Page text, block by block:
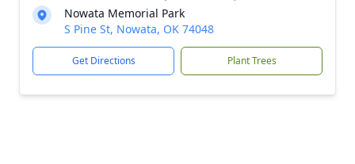
Nowata Memorial Park
S Pine St, Nowata, OK 74048
Get Directions Plant Trees